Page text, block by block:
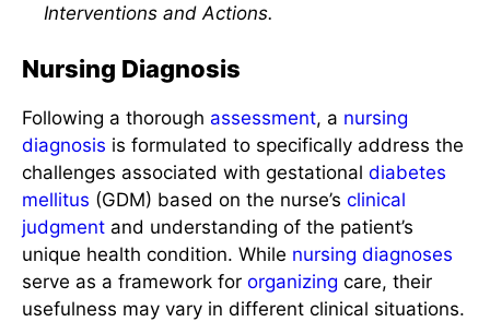
Interventions and Actions.
Nursing Diagnosis
Following a thorough assessment, a nursing
diagnosis is formulated to specifically address the
challenges associated with gestational diabetes
mellitus (GDM) based on the nurse’s clinical
judgment and understanding of the patient’s
unique health condition. While nursing diagnoses
serve as a framework for organizing care, their
usefulness may vary in different clinical situations.